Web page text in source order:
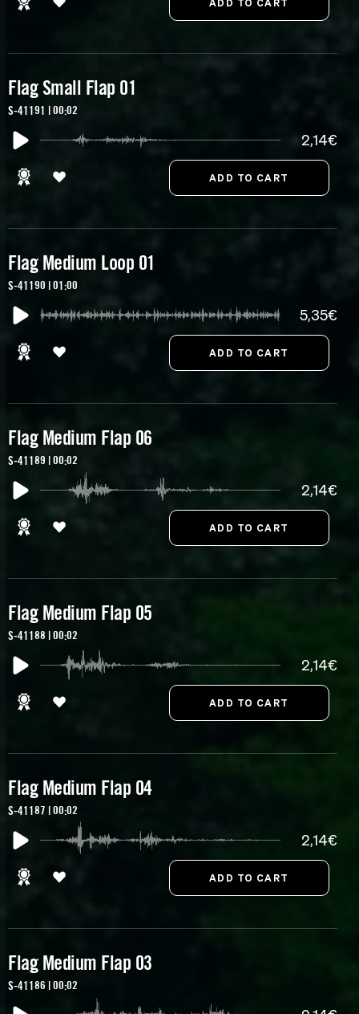
Flag Small Flap 01
S-41191 | 00:02
2,14€
Flag Medium Loop 01
S-41190 | 01:00
5,35€
Flag Medium Flap 06
S-41189 | 00:02
2,14€
Flag Medium Flap 05
S-41188 | 00:02
2,14€
Flag Medium Flap 04
S-41187 | 00:02
2,14€
Flag Medium Flap 03
S-41186 | 00:02